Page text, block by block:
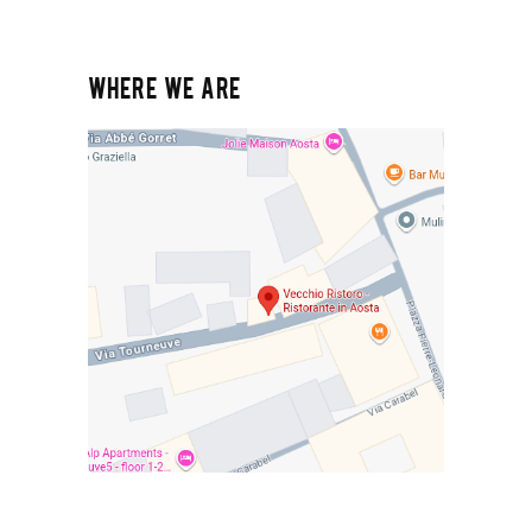
WHERE WE ARE